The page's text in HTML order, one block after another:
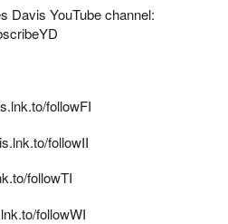
Davis YouTube channel:
followFI
followII
followTI
followWI